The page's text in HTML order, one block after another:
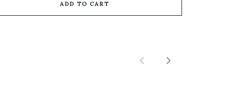
ADD TO CART
Previous
Next